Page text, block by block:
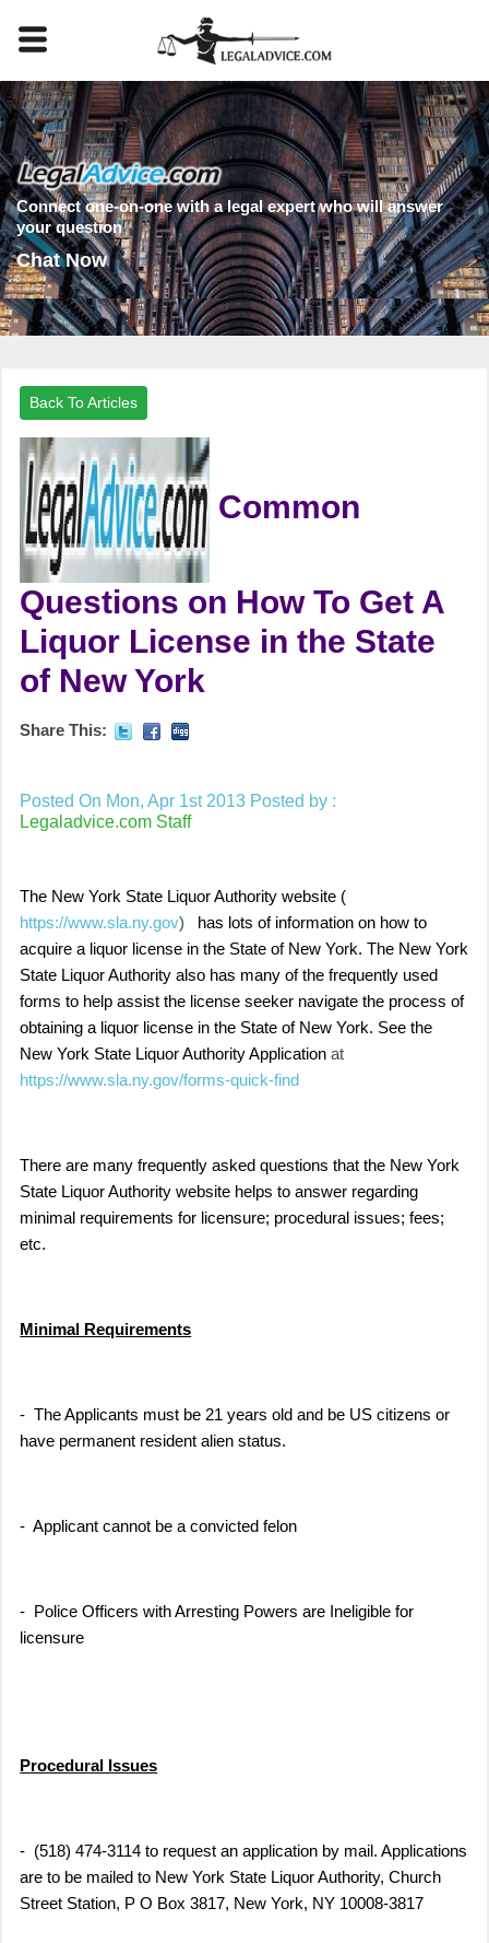
Connect one-on-one with a legal expert who will answer
your question
Chat Now
Back To Articles
Common
Questions on How To Get A
Liquor License in the State
of New York
Share This:
Posted On Mon, Apr 1st 2013 Posted by :
Legaladvice.com Staff
The New York State Liquor Authority website (
https://www.sla.ny.gov)
has lots of information on how to
acquire a liquor license in the State of New York. The New York
State Liquor Authority also has many of the frequently used
forms to help assist the license seeker navigate the process of
obtaining a liquor license in the State of New York. See the
New York State Liquor Authority Application at
https://www.sla.ny.gov/forms-quick-find
There are many frequently asked questions that the New York
State Liquor Authority website helps to answer regarding
minimal requirements for licensure; procedural issues; fees;
etc.
Minimal Requirements
- The Applicants must be 21 years old and be US citizens or
have permanent resident alien status.
- Applicant cannot be a convicted felon
- Police Officers with Arresting Powers are Ineligible for
licensure
Procedural Issues
- (518) 474-3114 to request an application by mail. Applications
are to be mailed to New York State Liquor Authority, Church
Street Station, P O Box 3817, New York, NY 10008-3817